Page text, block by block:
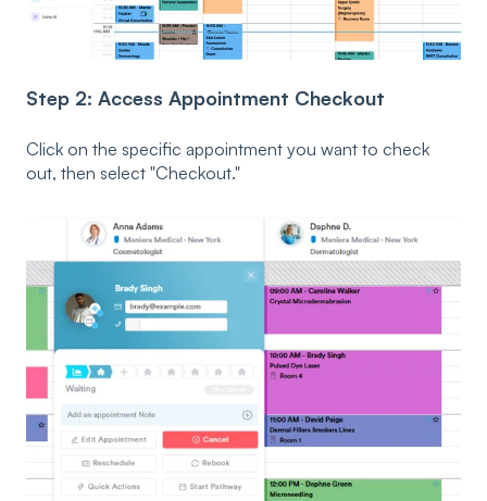
Step 2: Access Appointment Checkout
Click on the specific appointment you want to check
out, then select "Checkout."